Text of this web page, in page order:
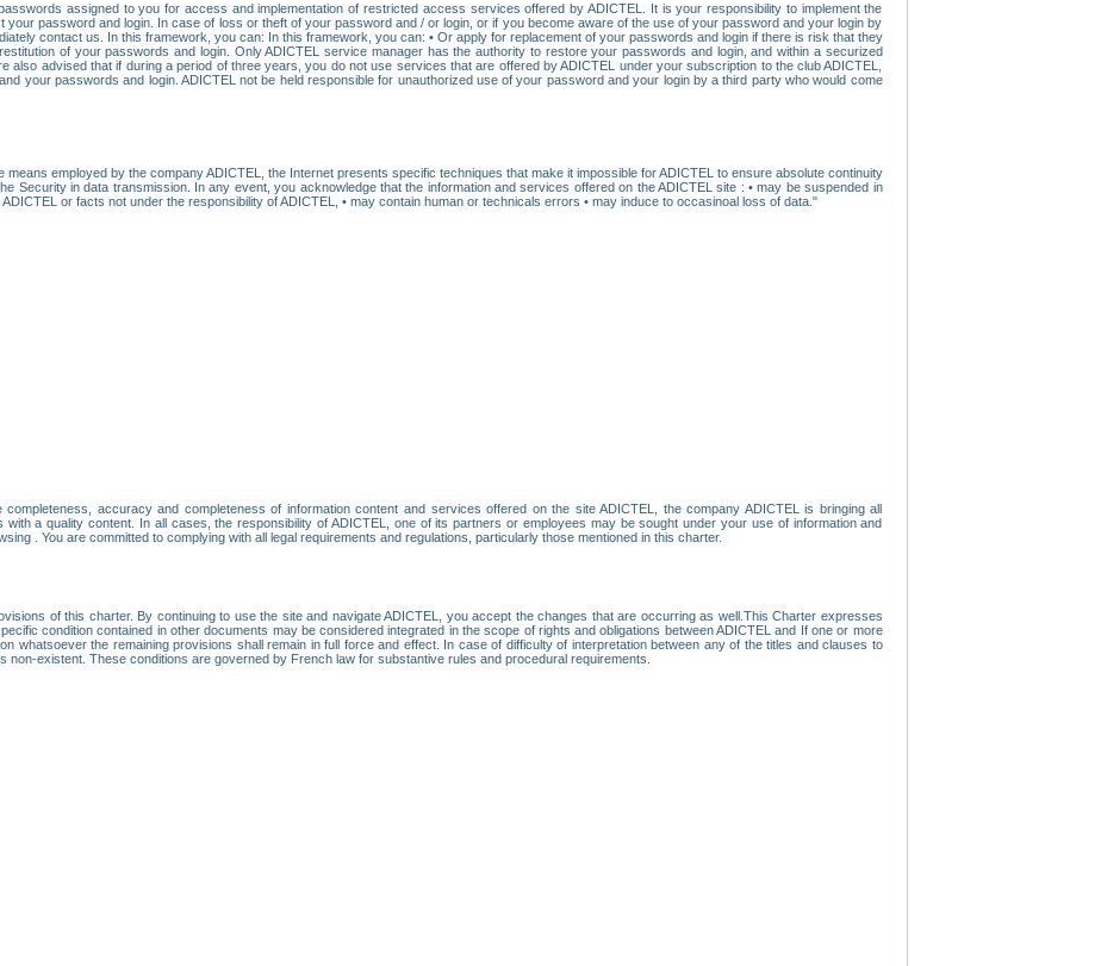
assigned to you for access and implementation of restricted access services offered by ADICTEL. It is your responsibility to implement the
password and login. In case of loss or theft of your password and / or login, or if you become aware of the use of your password and your login by
contact us. In this framework, you can: In this framework, you can: • Or apply for replacement of your passwords and login if there is risk that they
of your passwords and login. Only ADICTEL service manager has the authority to restore your passwords and login, and within a securized
also advised that if during a period of three years, you do not use services that are offered by ADICTEL under your subscription to the club ADICTEL,
your passwords and login. ADICTEL not be held responsible for unauthorized use of your password and your login by a third party who would come
means employed by the company ADICTEL, the Internet presents specific techniques that make it impossible for ADICTEL to ensure absolute continuity
Security in data transmission. In any event, you acknowledge that the information and services offered on the ADICTEL site : • may be suspended in
or facts not under the responsibility of ADICTEL, • may contain human or technicals errors • may induce to occasinoal loss of data."
accuracy and completeness of information content and services offered on the site ADICTEL, the company ADICTEL is bringing all
a quality content. In all cases, the responsibility of ADICTEL, one of its partners or employees may be sought under your use of information and
. You are committed to complying with all legal requirements and regulations, particularly those mentioned in this charter.
of this charter. By continuing to use the site and navigate ADICTEL, you accept the changes that are occurring as well.This Charter expresses
condition contained in other documents may be considered integrated in the scope of rights and obligations between ADICTEL and If one or more
whatsoever the remaining provisions shall remain in full force and effect. In case of difficulty of interpretation between any of the titles and clauses to
non-existent. These conditions are governed by French law for substantive rules and procedural requirements.